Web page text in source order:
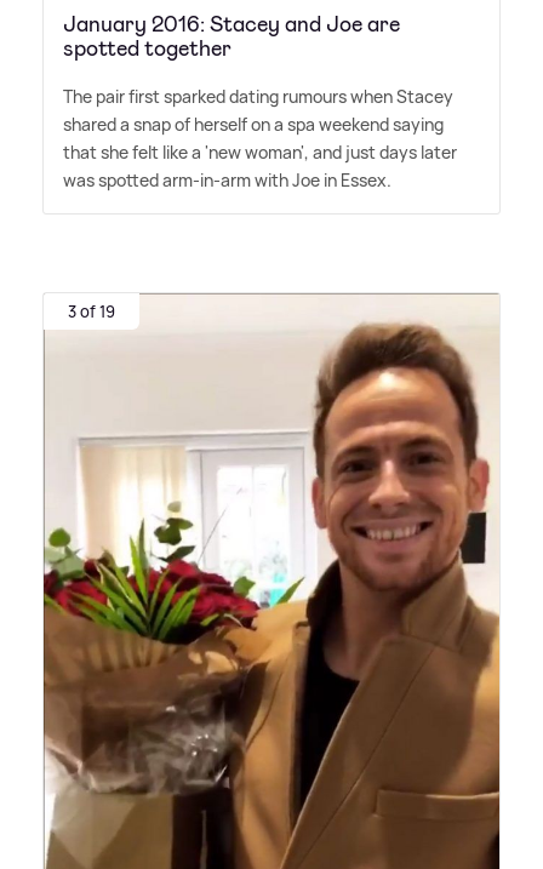
January 2016: Stacey and Joe are
spotted together
The pair first sparked dating rumours when Stacey
shared a snap of herself on a spa weekend saying
that she felt like a 'new woman', and just days later
was spotted arm-in-arm with Joe in Essex.
3 of 19